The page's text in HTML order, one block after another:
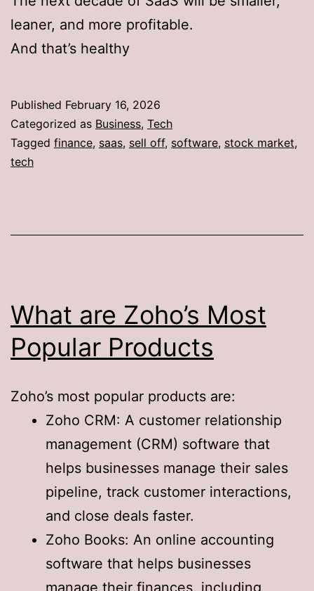
leaner, and more profitable.
And that’s healthy
Published February 16, 2026
Categorized as Business, Tech
Tagged finance, saas, sell off, software, stock market,
tech
What are Zoho’s Most
Popular Products
Zoho’s most popular products are:
Zoho CRM: A customer relationship
management (CRM) software that
helps businesses manage their sales
pipeline, track customer interactions,
and close deals faster.
Zoho Books: An online accounting
software that helps businesses
manage their finances, including